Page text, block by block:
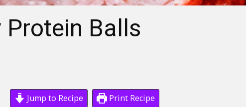
Protein Balls
Jump to Recipe Print Recipe